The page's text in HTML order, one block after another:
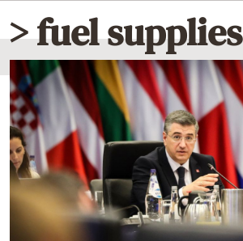
Diaspora
Lifestyle
Travel
Culture
Sports
Mediterranean
Cooking
Weather
> fuel supplies